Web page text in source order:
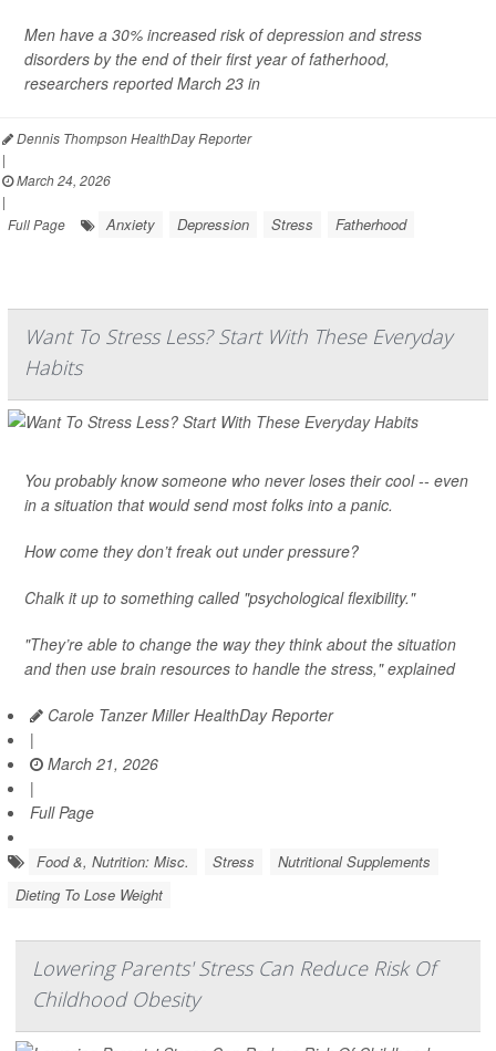
Men have a 30% increased risk ofdepression and stress
disorders by the end of their first year of fatherhood,
researchers reported March 23 in
Dennis Thompson HealthDay Reporter
|
March 24, 2026
|
Full Page
Anxiety Depression Stress Fatherhood
Want To Stress Less? Start With These Everyday
Habits
You probably know someone who never loses their cool -- even
in a situation that would send most folks into a panic.
How come they don’t freak out under pressure?
Chalk it up to something called "psychological flexibility."
"They’re able to change the way they think about the situation
and then use brain resources to handle the stress," explained
Carole Tanzer Miller HealthDay Reporter
|
March 21, 2026
|
Full Page
Food &, Nutrition: Misc. Stress
Nutritional Supplements
Dieting To Lose Weight
Lowering Parents' Stress Can Reduce Risk Of
Childhood Obesity